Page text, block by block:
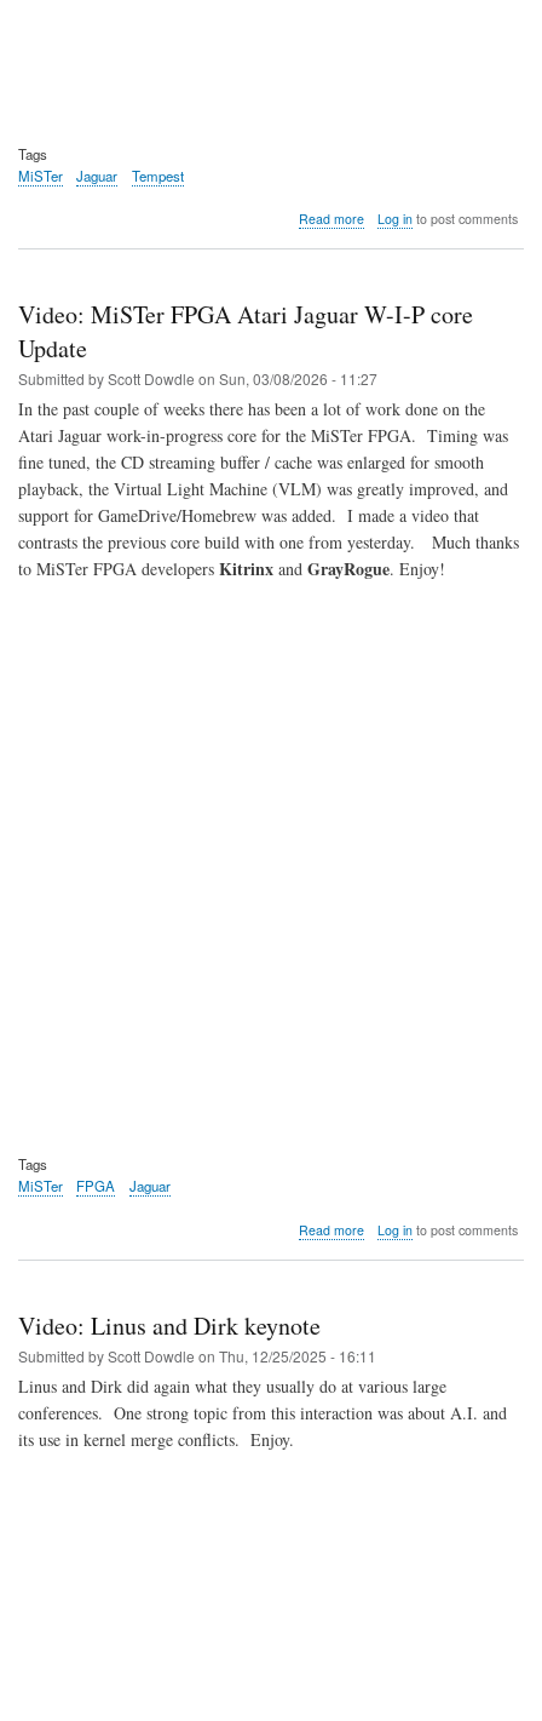
Tags
MiSTer
Jaguar Tempest
Read moreabout
Tempest
the
Log into post comments
Video: MiSTer FPGA Atari Jaguar W-I-P core
Update
Submitted byScott Dowdle on Sun, 03/08/2026 - 11:27
In the past couple of weeks there has been a lot of work done on the
Atari Jaguar work-in-progress core for the MiSTer FPGA. Timing was
fine tuned, the CD streaming buffer / cache was enlarged for smooth
playback, the Virtual Light Machine (VLM) was greatly improved, and
support for GameDrive/Homebrew was added. I made a video that
contrasts the previous core build with one from yesterday. Much thanks
to MiSTer FPGA developers Kitrinx and GrayRogue. Enjoy!
Tags
MiSTer
FPGA Jaguar
Read moreabout
W-
P
core
Log into post comments
Video: Linus and Dirk keynote
Submitted byScott Dowdle on Thu, 12/25/2025 - 16:11
Linus and Dirk did again what they usually do at various large
conferences. One strong topic from this interaction was about A.I. and
its use in kernel merge conflicts. Enjoy.